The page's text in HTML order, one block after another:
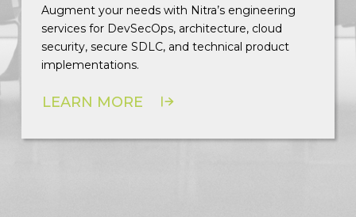
Augment your needs with Nitra’s engineering
services for DevSecOps, architecture, cloud
security, secure SDLC, and technical product
implementations.
LEARN MORE